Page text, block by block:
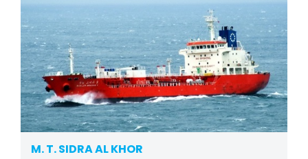
M. T. SIDRA AL KHOR